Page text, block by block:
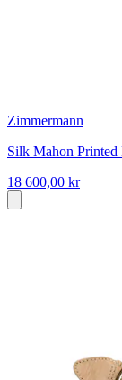
Zimmermann
Silk Mahon Printed
18 600,00 kr